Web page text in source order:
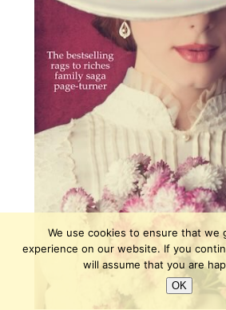
We use cookies to ensure that we
experience on our website. If you
will assume that you are
OK